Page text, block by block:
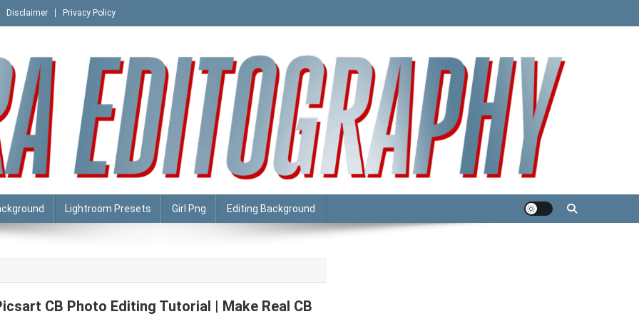
Disclaimer Privacy Policy
Lightroom Presets Girl Png Editing Background
CB Photo Editing Tutorial | Make Real CB